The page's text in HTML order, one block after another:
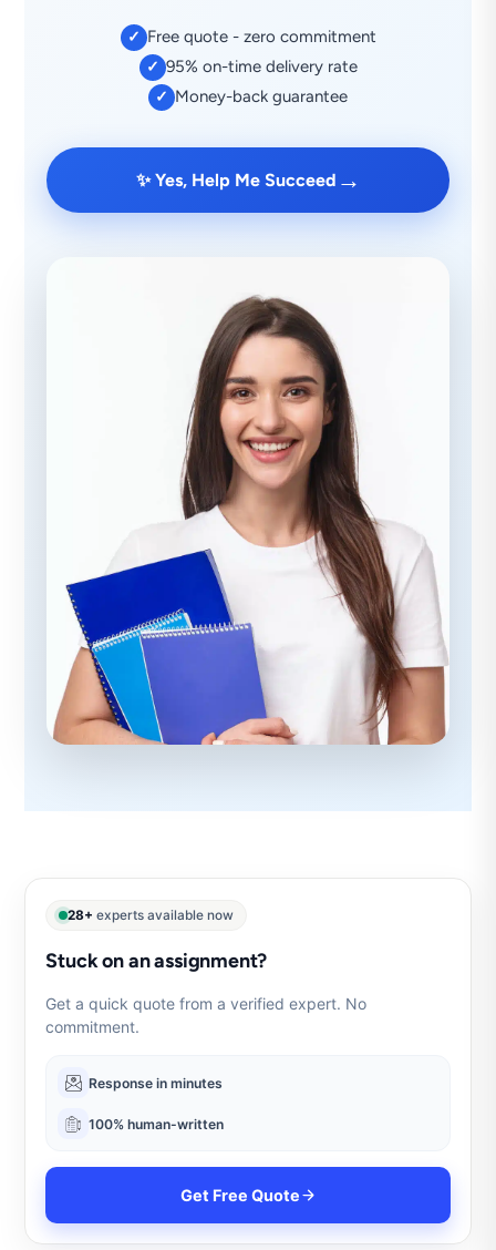
✓ Free quote - zero commitment
✓ 95% on-time delivery rate
✓ Money-back guarantee
✨ Yes, Help Me Succeed →
28+ experts available now
Stuck on an assignment?
Get a quick quote from a verified expert. No
commitment.
Response in minutes
100% human-written
Get Free Quote